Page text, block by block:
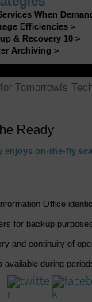
When
Efficiencies >
& Recovery 10 >
Archiving >
for Tomorrowís
Ready
enjoys on-the-fly
Office
for backup
and continuity of
during